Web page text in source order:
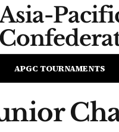
APGC TOURNAMENTS